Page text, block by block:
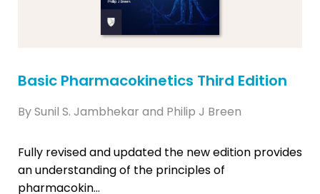
Basic Pharmacokinetics Third Edition
By Sunil S. Jambhekar and Philip J Breen
Fully revised and updated the new edition provides
an understanding of the principles of
pharmacokin...